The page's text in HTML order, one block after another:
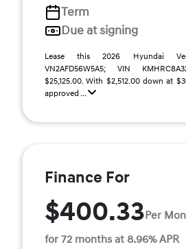
Term
Due at signing
Lease this 2026 Hyundai
VN2AFD56W5A5; VIN
$25,125.00. With $2,512.00 down at
approved ...
Finance For
$400.33Per
for 72 months at 8.96% APR